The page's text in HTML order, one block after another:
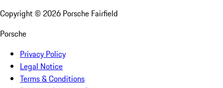
Copyright © 2026 Porsche Fairfield
Porsche
Privacy Policy
Legal Notice
Terms & Conditions